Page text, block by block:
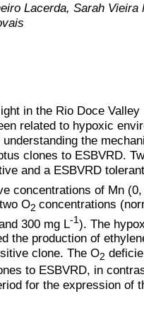
Lacerda, Sarah
in the Rio Doce
related to hypoxic
the
clones to ESBVRD.
and a ESBVRD
concentrations of Mn
O2 concentrations
300 mg L-1). The
the production of
clone. The O2
to ESBVRD, in
for the expression of